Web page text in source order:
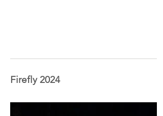
Firefly 2024